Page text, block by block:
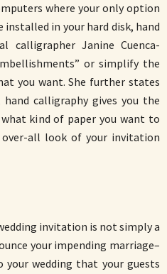
where your only option
in your hard disk, hand
calligrapher Janine Cuenca-
or simplify the
you want. She further states
calligraphy gives you the
kind of paper you want to
all look of your invitation
invitation is not simply a
your impending marriage–
wedding that your guests